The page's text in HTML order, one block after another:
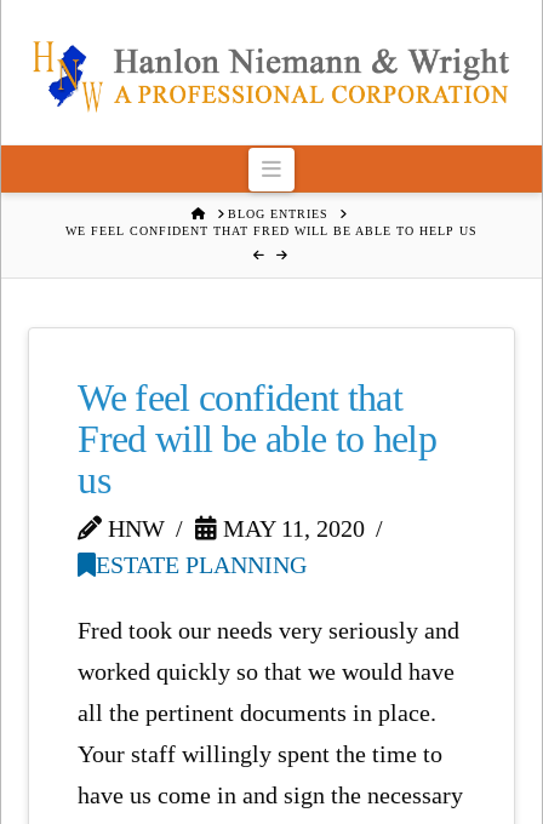
Navigation
HOMEBLOG ENTRIES
WE FEEL CONFIDENT THAT FRED WILL BE ABLE TO HELP US
We feel confident that
Fred will be able to help
us
HNW
MAY 11, 2020
ESTATE PLANNING
Fred took our needs very seriously and
worked quickly so that we would have
all the pertinent documents in place.
Your staff willingly spent the time to
have us come in and sign the necessary